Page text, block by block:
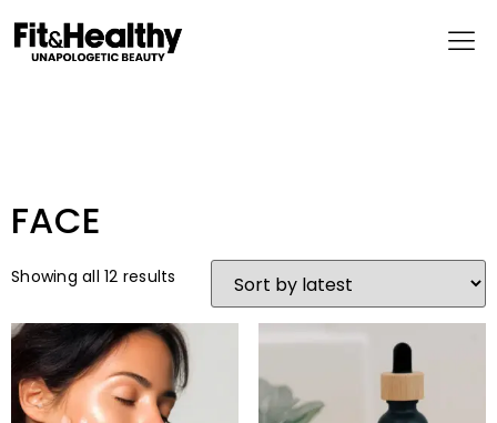
FACE
Showing all 12 results